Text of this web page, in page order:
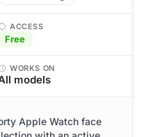
ACCESS
Free
WORKS ON
models
Apple Watch face